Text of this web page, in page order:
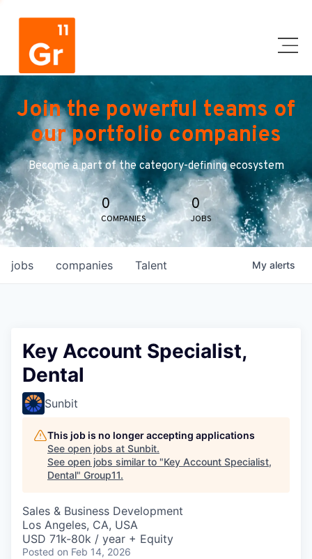
Join the powerful teams of
our portfolio companies
Become a part of the category-defining ecosystem
0
COMPANIES
0
JOBS
jobs companies Talent My alerts
Key Account Specialist,
Dental
Sunbit
This job is no longer accepting applications
See open jobs at Sunbit.
See open jobs similar to "Key Account Specialist,
Dental" Group11.
Sales & Business Development
Los Angeles, CA, USA
USD 71k-80k / year + Equity
Posted on Feb 14, 2026